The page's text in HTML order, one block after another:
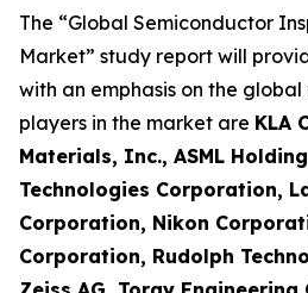
The “Global Semiconductor
Market” study report will
with an emphasis on the
players in the market are KLA
Materials, Inc., ASML
Technologies Corporation,
Corporation, Nikon
Corporation, Rudolph